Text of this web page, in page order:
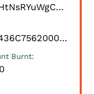
rh3uXD4W3xb2EHCVkMHtNsRYuWgCexS5m8
53454357617272696F72436C7562000000000000
Burnt